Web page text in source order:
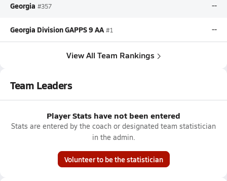
Georgia #357 --
Georgia Division GAPPS 9 AA #1 --
View All Team Rankings
Team Leaders
Player Stats have not been entered
Stats are entered by the coach or designated team statistician
in the admin.
Volunteer to be the statistician